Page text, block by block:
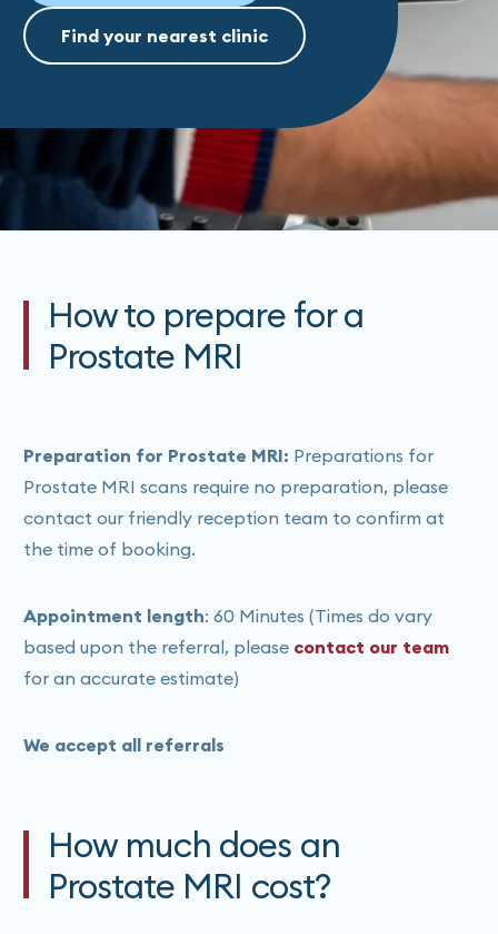
Find your nearest clinic
How to prepare for a
Prostate MRI
Preparation for Prostate MRI: Preparations for
Prostate MRI scans require no preparation, please
contact our friendly reception team to confirm at
the time of booking.
Appointment length: 60 Minutes (Times do vary
based upon the referral, please contact our team
for an accurate estimate)
We accept all referrals
How much does an
Prostate MRI cost?